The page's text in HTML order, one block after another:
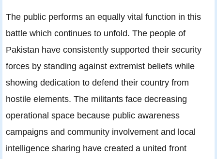
The public performs an equally vital function in this
battle which continues to unfold. The people of
Pakistan have consistently supported their security
forces by standing against extremist beliefs while
showing dedication to defend their country from
hostile elements. The militants face decreasing
operational space because public awareness
campaigns and community involvement and local
intelligence sharing have created a united front